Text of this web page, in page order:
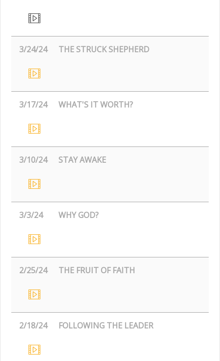
3/24/24 THE STRUCK SHEPHERD
3/17/24 WHAT'S IT WORTH?
3/10/24 STAY AWAKE
3/3/24 WHY GOD?
2/25/24 THE FRUIT OF FAITH
2/18/24 FOLLOWING THE LEADER